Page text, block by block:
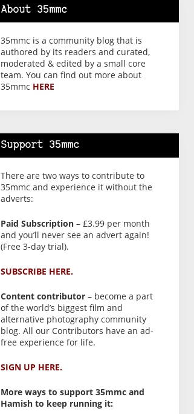
About 35mmc
35mmc is a community blog that is
authored by its readers and curated,
moderated & edited by a small core
team. You can find out more about
35mmc HERE
Support 35mmc
There are two ways to contribute to
35mmc and experience it without the
adverts:
Paid Subscription – £3.99 per month
and you’ll never see an advert again!
(Free 3-day trial).
SUBSCRIBE HERE.
Content contributor – become a part
of the world’s biggest film and
alternative photography community
blog. All our Contributors have an ad-
free experience for life.
SIGN UP HERE.
More ways to support 35mmc and
Hamish to keep running it: